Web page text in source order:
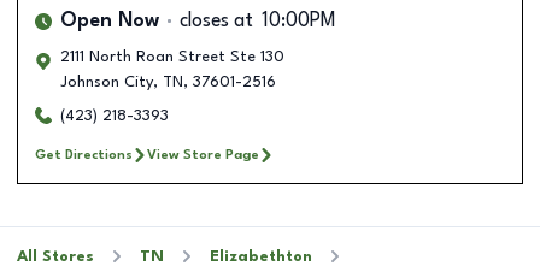
Open Now closes at 10:00PM
2111 North Roan Street Ste 130
Johnson City, TN , 37601-2516
(423) 218-3393
Get Directions View Store Page
All Stores TN
Elizabethton